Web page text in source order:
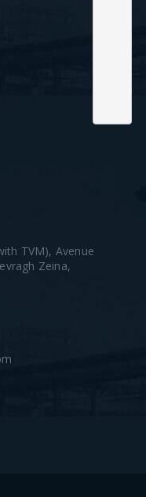
TVM), Avenue
Zeina,